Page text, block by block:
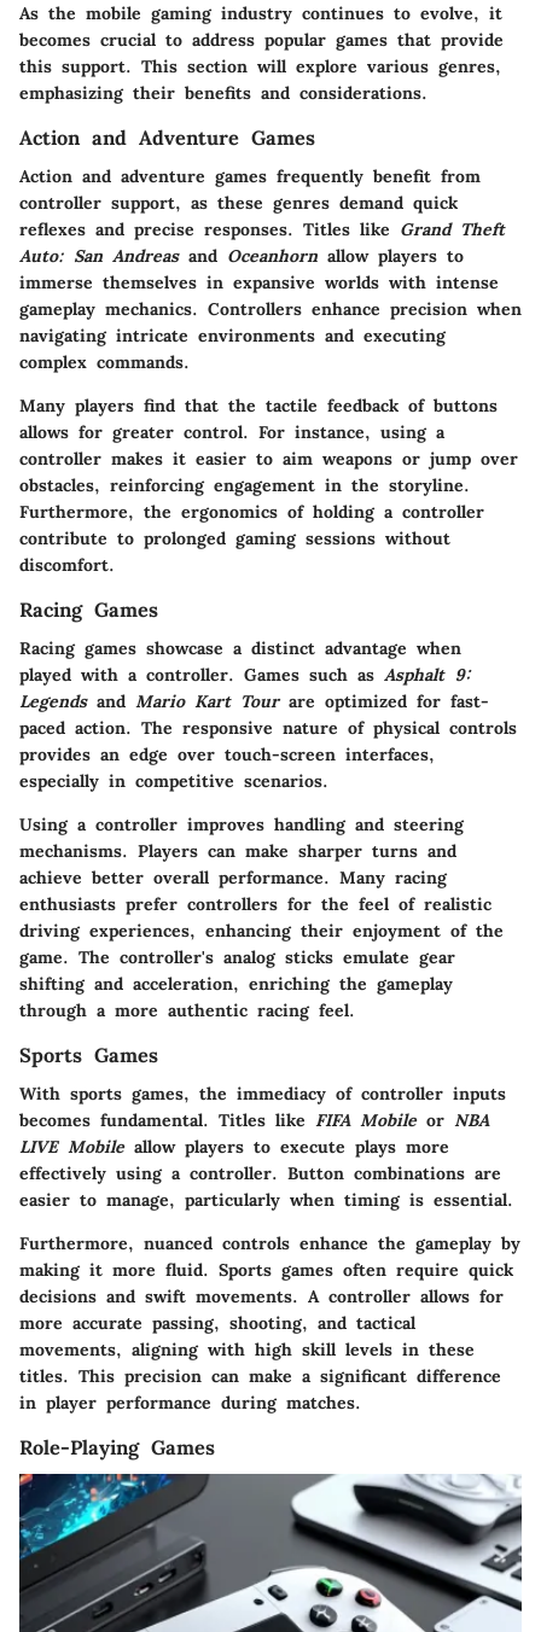
As the mobile gaming industry continues to evolve, it
becomes crucial to address popular games that provide
this support. This section will explore various genres,
emphasizing their benefits and considerations.
Action and Adventure Games
Action and adventure games frequently benefit from
controller support, as these genres demand quick
reflexes and precise responses. Titles like Grand Theft
Auto: San Andreasand Oceanhorn allow players to
immerse themselves in expansive worlds with intense
gameplay mechanics. Controllers enhance precision when
navigating intricate environments and executing
complex commands.
Many players find that the tactile feedback of buttons
allows for greater control. For instance, using a
controller makes it easier to aim weapons or jump over
obstacles, reinforcing engagement in the storyline.
Furthermore, the ergonomics of holding a controller
contribute to prolonged gaming sessions without
discomfort.
Racing Games
Racing games showcase a distinct advantage when
played with a controller. Games such as Asphalt 9:
Legendsand Mario Kart Tourare optimized for fast-
paced action. The responsive nature of physical controls
provides an edge over touch-screen interfaces,
especially in competitive scenarios.
Using a controller improves handling and steering
mechanisms. Players can make sharper turns and
achieve better overall performance. Many racing
enthusiasts prefer controllers for the feel of realistic
driving experiences, enhancing their enjoyment of the
game. The controller's analog sticks emulate gear
shifting and acceleration, enriching the gameplay
through a more authentic racing feel.
Sports Games
With sports games, the immediacy of controller inputs
becomes fundamental. Titles like FIFA Mobileor NBA
LIVE Mobileallow players to execute plays more
effectively using a controller. Button combinations are
easier to manage, particularly when timing is essential.
Furthermore, nuanced controls enhance the gameplay by
making it more fluid. Sports games often require quick
decisions and swift movements. A controller allows for
more accurate passing, shooting, and tactical
movements, aligning with high skill levels in these
titles. This precision can make a significant difference
in player performance during matches.
Role-Playing Games